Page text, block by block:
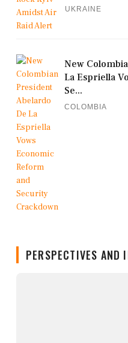
UKRAINE
New
La Espriella
Se...
COLOMBIA
PERSPECTIVES AND